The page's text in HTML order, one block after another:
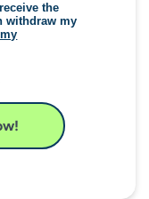
the
withdraw my